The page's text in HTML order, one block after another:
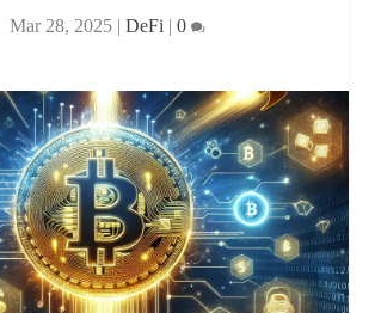
Mar 28, 2025 | DeFi | 0